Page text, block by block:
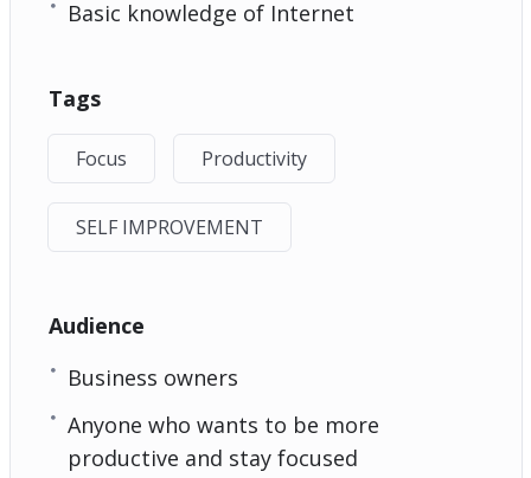
Basic knowledge of Internet
Tags
Focus Productivity
SELF IMPROVEMENT
Audience
Business owners
Anyone who wants to be more
productive and stay focused